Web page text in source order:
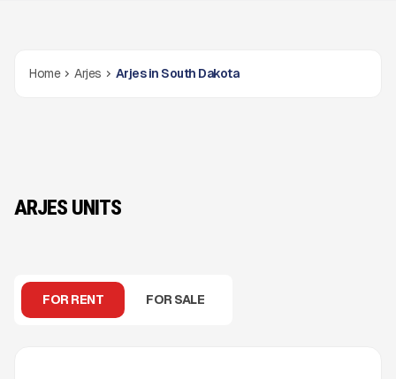
Home Arjes Arjes in South Dakota
ARJES UNITS
FOR RENT FOR SALE